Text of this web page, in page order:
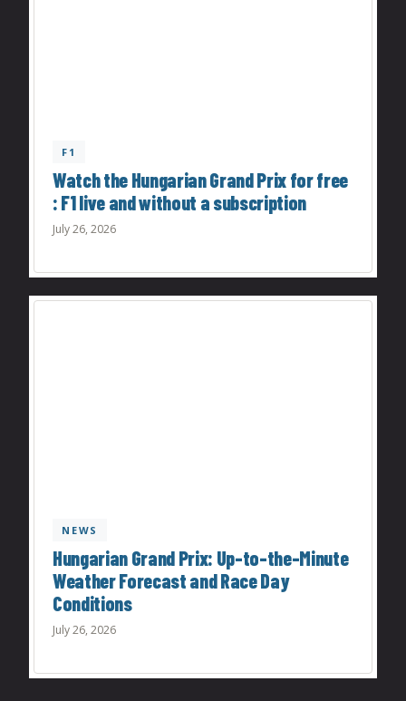
F1
Watch the Hungarian Grand Prix for free
: F1 live and without a subscription
July 26, 2026
NEWS
Hungarian Grand Prix: Up-to-the-Minute
Weather Forecast and Race Day
Conditions
July 26, 2026